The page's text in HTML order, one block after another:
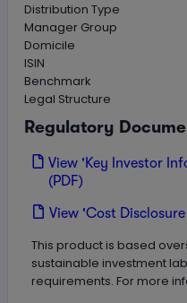
Distribution Type
Manager Group
Domicile
ISIN
Benchmark
Legal Structure
Regulatory
View 'Key Investor
(PDF)
View 'Cost
This product is based
sustainable investment
requirements. For more